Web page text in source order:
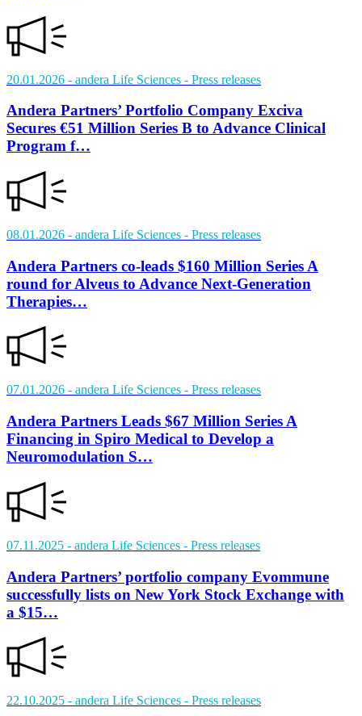
20.01.2026 - andera Life Sciences - Press releases
Andera Partners’ Portfolio Company Exciva
Secures €51 Million Series B to Advance Clinical
Program f…
08.01.2026 - andera Life Sciences - Press releases
Andera Partners co-leads $160 Million Series A
round for Alveus to Advance Next-Generation
Therapies…
07.01.2026 - andera Life Sciences - Press releases
Andera Partners Leads $67 Million Series A
Financing in Spiro Medical to Develop a
Neuromodulation S…
07.11.2025 - andera Life Sciences - Press releases
Andera Partners’ portfolio company Evommune
successfully lists on New York Stock Exchange with
a $15…
22.10.2025 - andera Life Sciences - Press releases